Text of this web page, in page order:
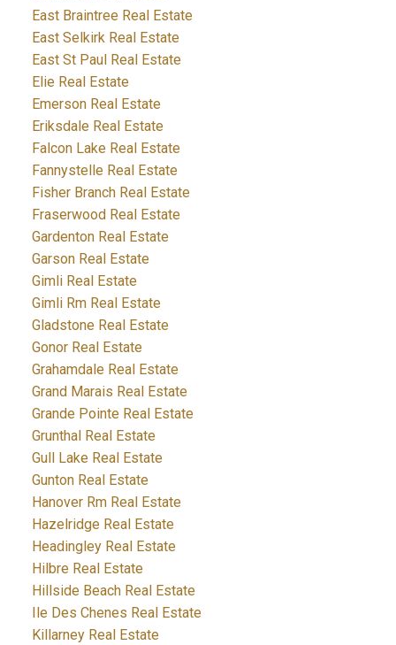
East Braintree Real Estate
East Selkirk Real Estate
East St Paul Real Estate
Elie Real Estate
Emerson Real Estate
Eriksdale Real Estate
Falcon Lake Real Estate
Fannystelle Real Estate
Fisher Branch Real Estate
Fraserwood Real Estate
Gardenton Real Estate
Garson Real Estate
Gimli Real Estate
Gimli Rm Real Estate
Gladstone Real Estate
Gonor Real Estate
Grahamdale Real Estate
Grand Marais Real Estate
Grande Pointe Real Estate
Grunthal Real Estate
Gull Lake Real Estate
Gunton Real Estate
Hanover Rm Real Estate
Hazelridge Real Estate
Headingley Real Estate
Hilbre Real Estate
Hillside Beach Real Estate
Ile Des Chenes Real Estate
Killarney Real Estate